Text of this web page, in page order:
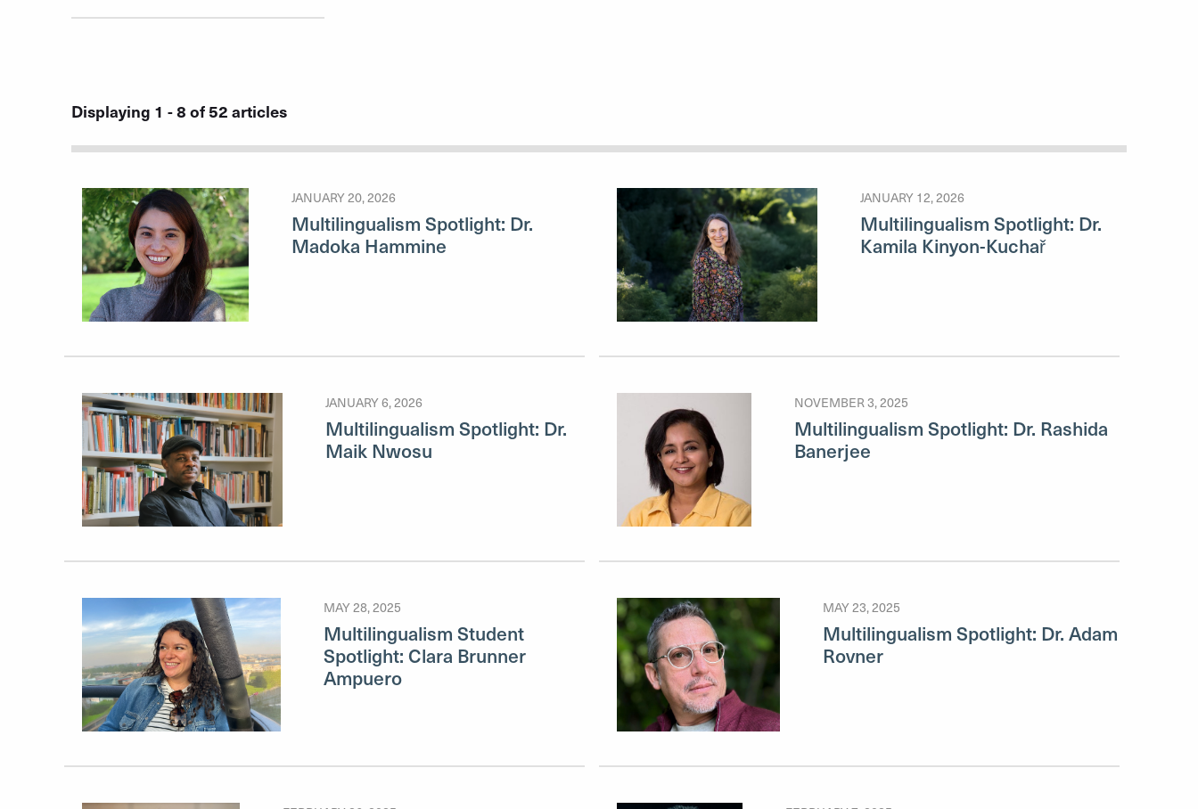
Displaying 1 - 8 of 52 articles
JANUARY 20, 2026
Multilingualism Spotlight: Dr.
Madoka Hammine
JANUARY 12, 2026
Multilingualism Spotlight: Dr.
Kamila Kinyon-Kuchař
JANUARY 6, 2026
Multilingualism Spotlight: Dr.
Maik Nwosu
NOVEMBER 3, 2025
Multilingualism Spotlight: Dr. Rashida
Banerjee
MAY 28, 2025
Multilingualism Student
Spotlight: Clara Brunner
Ampuero
MAY 23, 2025
Multilingualism Spotlight: Dr. Adam
Rovner